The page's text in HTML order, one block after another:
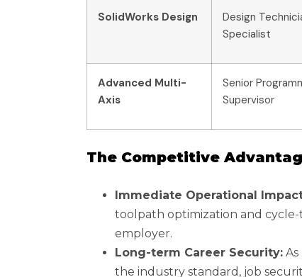
SolidWorks Design
Design
Specialist
Advanced Multi-
Axis
Senior
Supervisor
The Competitive
Immediate Operational
toolpath optimization and
employer.
Long-term Career Security:
the industry standard, job